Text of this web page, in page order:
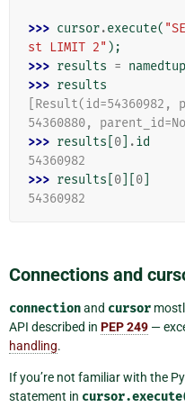
>>> cursor.execute(
st LIMIT 2" );
>>> results =
>>> results
[Result(id=54360982,
54360880,
>>> results 0 .id
54360982
>>> results 0 0
54360982
Connections and
connectionand cursor
API described in PEP 249 —
handling.
If you’re not familiar with the
statement in